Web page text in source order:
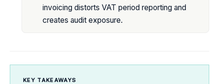
invoicing distorts VAT period reporting and
creates audit exposure.
KEY TAKEAWAYS